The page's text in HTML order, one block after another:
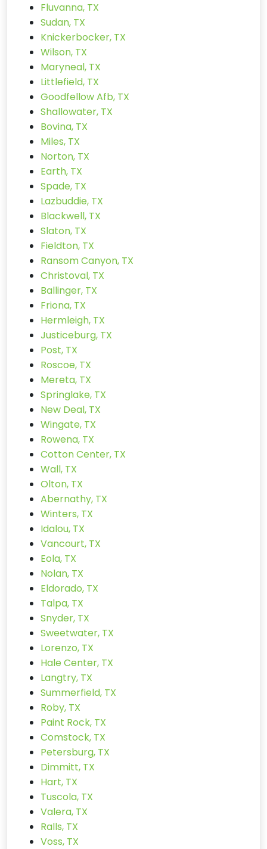
Fluvanna, TX
Sudan, TX
Knickerbocker, TX
Wilson, TX
Maryneal, TX
Littlefield, TX
Goodfellow Afb, TX
Shallowater, TX
Bovina, TX
Miles, TX
Norton, TX
Earth, TX
Spade, TX
Lazbuddie, TX
Blackwell, TX
Slaton, TX
Fieldton, TX
Ransom Canyon, TX
Christoval, TX
Ballinger, TX
Friona, TX
Hermleigh, TX
Justiceburg, TX
Post, TX
Roscoe, TX
Mereta, TX
Springlake, TX
New Deal, TX
Wingate, TX
Rowena, TX
Cotton Center, TX
Wall, TX
Olton, TX
Abernathy, TX
Winters, TX
Idalou, TX
Vancourt, TX
Eola, TX
Nolan, TX
Eldorado, TX
Talpa, TX
Snyder, TX
Sweetwater, TX
Lorenzo, TX
Hale Center, TX
Langtry, TX
Summerfield, TX
Roby, TX
Paint Rock, TX
Comstock, TX
Petersburg, TX
Dimmitt, TX
Hart, TX
Tuscola, TX
Valera, TX
Ralls, TX
Voss, TX